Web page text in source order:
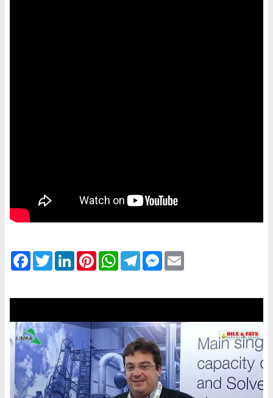
FacebookTwitterLinkedInPinterestWhatsAppTelegramMessenger